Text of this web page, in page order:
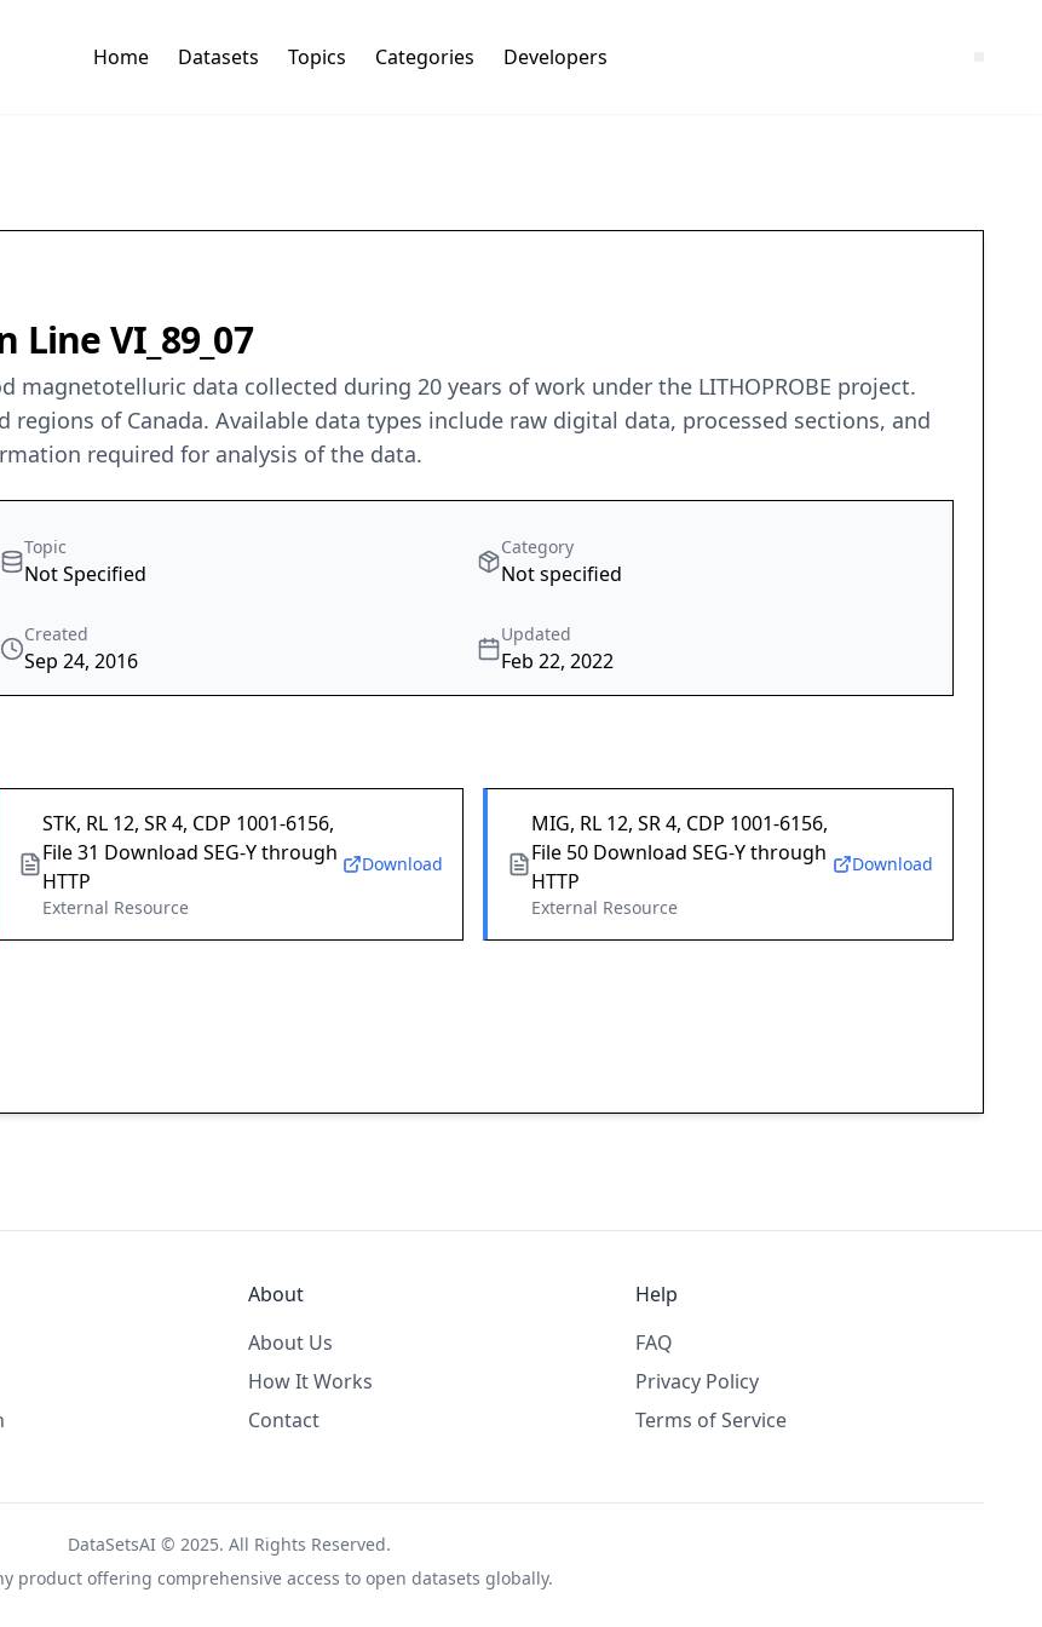
Home Datasets Topics Categories Developers
Line VI_89_07
magnetotelluric data collected during 20 years of work under the LITHOPROBE project.
of Canada. Available data types include raw digital data, processed sections, and
required for analysis of the data.
Topic
Not Specified
Category
Not specified
Created
Sep 24, 2016
Updated
Feb 22, 2022
STK, RL 12, SR 4, CDP 1001-6156,
File 31 Download SEG-Y through
HTTP
External Resource
Download
MIG, RL 12, SR 4, CDP 1001-6156,
File 50 Download SEG-Y through
HTTP
External Resource
Download
About
About Us
How It Works
Contact
Help
FAQ
Privacy Policy
Terms of Service
DataSetsAI © 2025. All Rights Reserved.
product offering comprehensive access to open datasets globally.